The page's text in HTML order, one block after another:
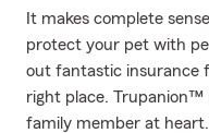
It makes complete
protect your pet with
out fantastic insurance
right place.
family member at heart.